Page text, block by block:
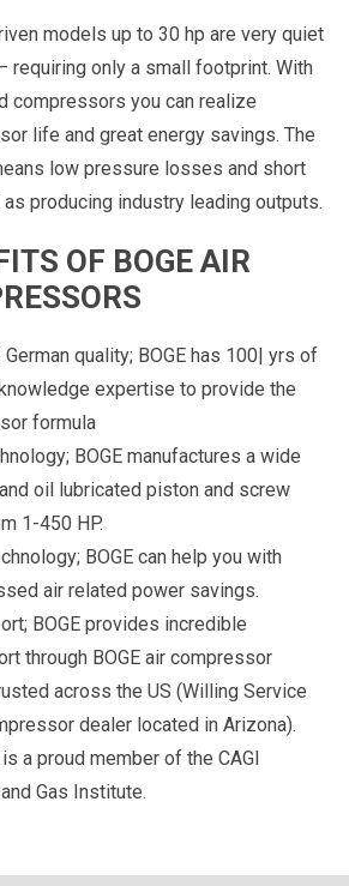
models up to 30 hp are very quiet
requiring only a small footprint. With
compressors you can realize
life and great energy savings. The
low pressure losses and short
producing industry leading outputs.
OF BOGE AIR
quality; BOGE has 100| yrs of
expertise to provide the
formula
BOGE manufactures a wide
oil lubricated piston and screw
1-450 HP.
BOGE can help you with
air related power savings.
BOGE provides incredible
through BOGE air compressor
across the US (Willing Service
dealer located in Arizona).
a proud member of the CAGI
Gas Institute.